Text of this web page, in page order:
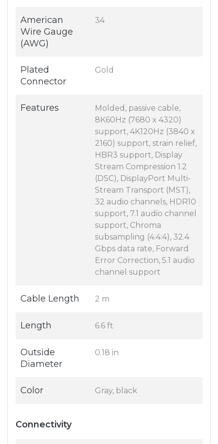
American
Wire Gauge
(AWG)
34
Plated
Connector
Gold
Features
Molded, passive cable,
8K60Hz (7680 x 4320)
support, 4K120Hz (3840 x
2160) support, strain relief,
HBR3 support, Display
Stream Compression 1.2
(DSC), DisplayPort Multi-
Stream Transport (MST),
32 audio channels, HDR10
support, 7.1 audio channel
support, Chroma
subsampling (4:4:4), 32.4
Gbps data rate, Forward
Error Correction, 5.1 audio
channel support
Cable Length 2 m
Length 6.6 ft
Outside
Diameter
0.18 in
Color Gray, black
Connectivity